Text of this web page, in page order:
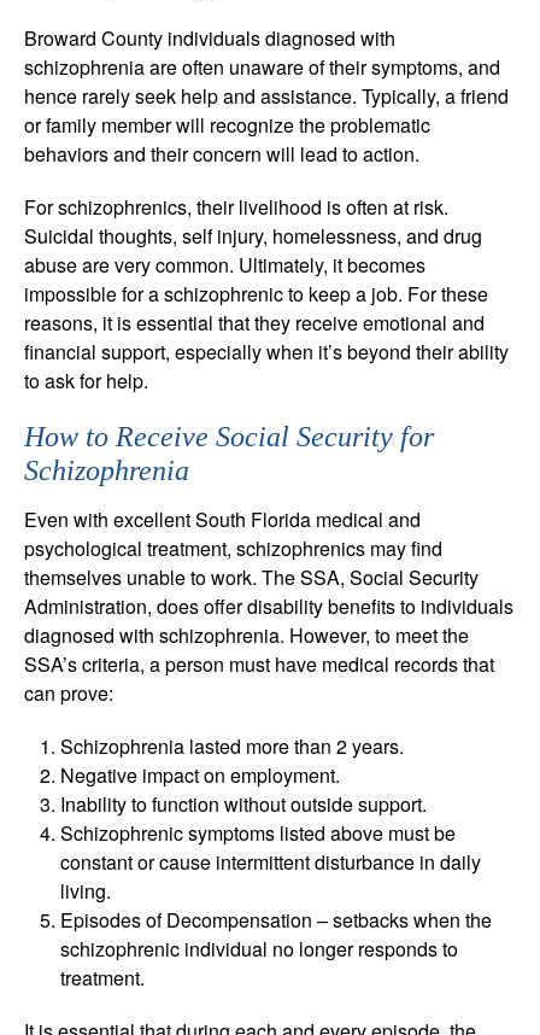
Broward County individuals diagnosed with
schizophrenia are often unaware of their symptoms, and
hence rarely seek help and assistance. Typically, a friend
or family member will recognize the problematic
behaviors and their concern will lead to action.
For schizophrenics, their livelihood is often at risk.
Suicidal thoughts, self injury, homelessness, and drug
abuse are very common. Ultimately, it becomes
impossible for a schizophrenic to keep a job. For these
reasons, it is essential that they receive emotional and
financial support, especially when it’s beyond their ability
to ask for help.
How to Receive Social Security for
Schizophrenia
Even with excellent South Florida medical and
psychological treatment, schizophrenics may find
themselves unable to work. The SSA, Social Security
Administration, does offer disability benefits to individuals
diagnosed with schizophrenia. However, to meet the
SSA’s criteria, a person must have medical records that
can prove:
Schizophrenia lasted more than 2 years.
Negative impact on employment.
Inability to function without outside support.
Schizophrenic symptoms listed above must be
constant or cause intermittent disturbance in daily
living.
Episodes of Decompensation – setbacks when the
schizophrenic individual no longer responds to
treatment.